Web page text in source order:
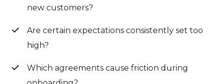
new customers?
Are certain expectations consistently set too
high?
Which agreements cause friction during